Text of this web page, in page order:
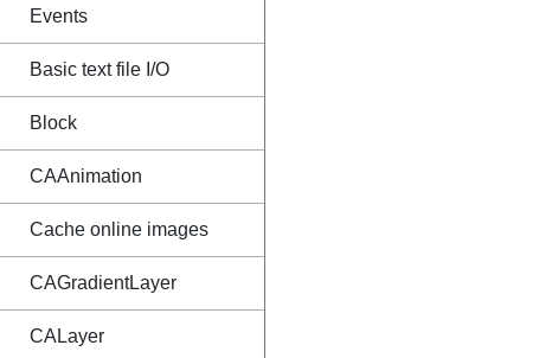
Events
Basic text file I/O
Block
CAAnimation
Cache online images
CAGradientLayer
CALayer